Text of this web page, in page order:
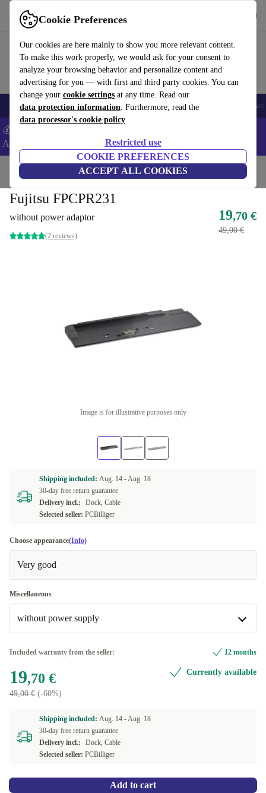
Cookie Preferences
Our cookies are here mainly to show you more relevant content.
To make this work properly, we would ask for your consent to
analyze your browsing behavior and personalize content and
advertising for you — with first and third party cookies. You can
change your cookie settings at any time. Read our
data protection information. Furthermore, read the
data processor's cookie policy
Restricted use
COOKIE PREFERENCES
ACCEPT ALL COOKIES
Use refurbed fast and easy
🎒 Back to school Smartphones Laptops Tablets Smartwatches
💰Extra -8% on Samsung and Google smartphones - Code:
ANDROID8 -
Home Accessories Computer Accessories
Fujitsu FPCPR231
without power adaptor
(2 reviews)
19,70 €
49,00 €
Image is for illustrative purposes only
Shipping included: Aug. 14 -Aug. 18
30-day free return guarantee
Delivery incl.:
Dock, Cable
Selected seller: PCBilliger
Choose appearance(Info)
Very good
Miscellaneous
without power supply
without power supply
Included warranty from the seller: 12 months
19,70 €
49,00 € (-60%)
Currently available
Shipping included: Aug. 14 -Aug. 18
30-day free return guarantee
Delivery incl.:
Dock, Cable
Selected seller: PCBilliger
Add to cart